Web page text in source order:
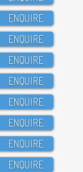
ENQUIRE
ENQUIRE
ENQUIRE
ENQUIRE
ENQUIRE
ENQUIRE
ENQUIRE
ENQUIRE